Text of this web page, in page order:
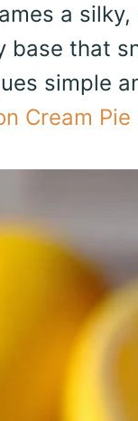
a
base that
simple
Cream Pie